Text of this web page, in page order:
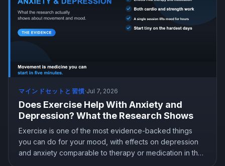
マインドセットと習慣·Jul 7, 2026
Does Exercise Help With Anxiety and
Depression? What the Research Shows
Exercise is one of the most evidence-backed things
you can do for your mood, with effects on depression
and anxiety comparable to therapy or medication in the